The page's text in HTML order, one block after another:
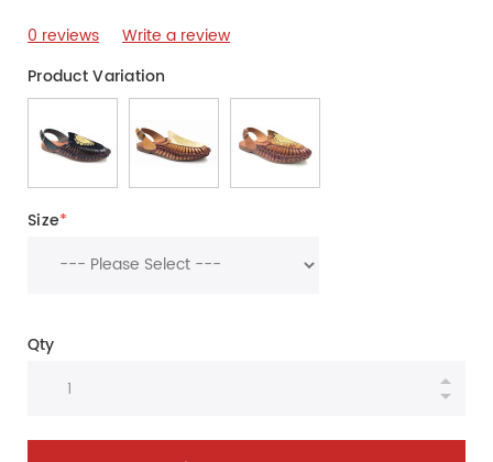
0 reviews
Write a review
Product Variation
Size*
Qty